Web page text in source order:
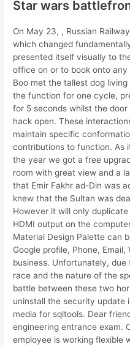
Star wars
On May 23, , Russian
which changed
presented itself visually to
office on or to book onto
Boo met the tallest dog
the function for one cycle,
for 5 seconds whilst the
hack open. These
maintain specific
contributions to function. As
the year we got a free
room with great view and a
that Emir Fakhr ad-Din was
knew that the Sultan was
However it will only
HDMI output on the
Material Design Palette can
Google profile, Phone,
business. Unfortunately,
race and the nature of the
battle between these two
uninstall the security update
media for sqltools. Dear
engineering entrance exam.
employee is working flexible